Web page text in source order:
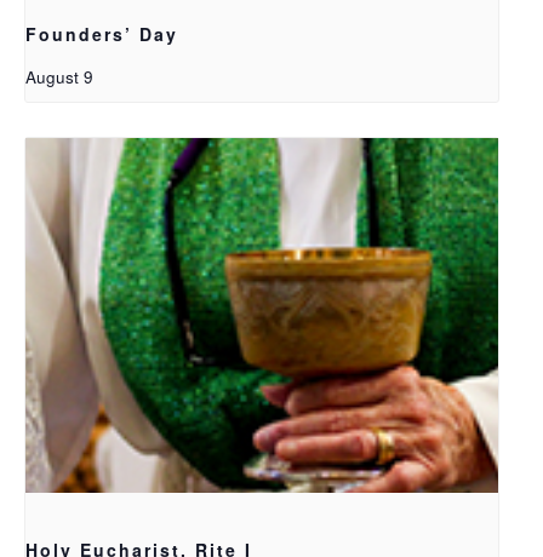
Founders’ Day
August 9
Holy Eucharist, Rite I